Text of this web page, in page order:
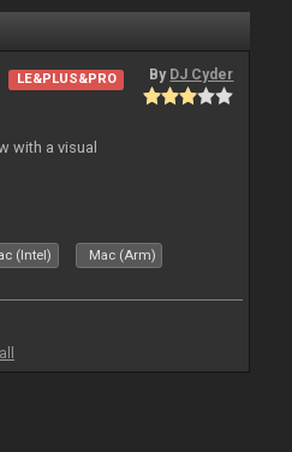
LE&PLUS&PRO By DJ Cyder
with a visual
(Intel) Mac (Arm)